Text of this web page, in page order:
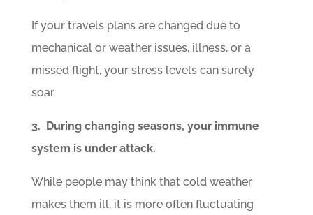
If your travels plans are changed due to
mechanical or weather issues, illness, or a
missed flight, your stress levels can surely
soar.
3. During changing seasons, your immune
system is under attack.
While people may think that cold weather
makes them ill, it is more often fluctuating